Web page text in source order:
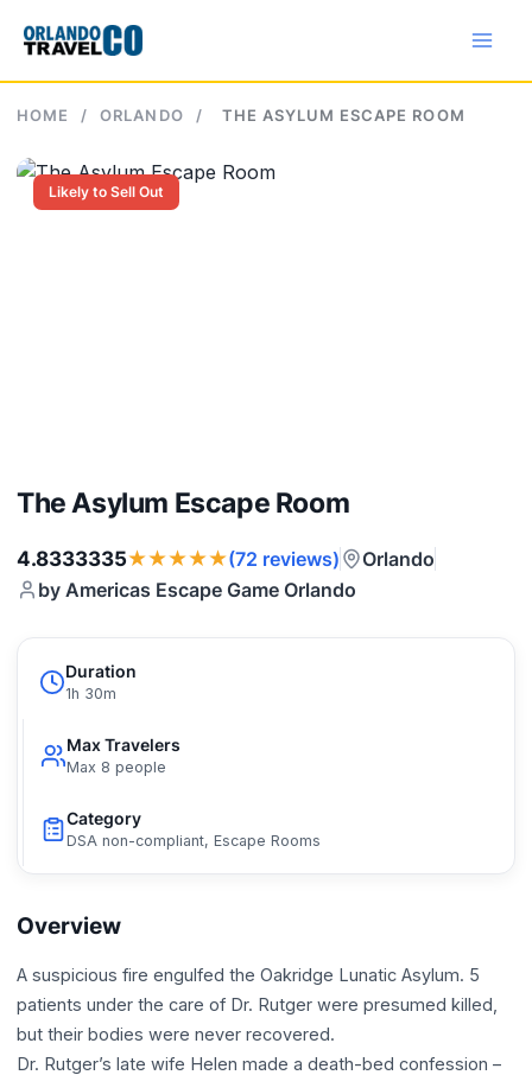
content
HOME / ORLANDO / THE ASYLUM ESCAPE ROOM
Likely to Sell Out
The Asylum Escape Room
4.8333335★★★★★(72 reviews)
Orlando
by Americas Escape Game Orlando
Duration
1h 30m
Max Travelers
Max 8 people
Category
DSA non-compliant, Escape Rooms
Overview
A suspicious fire engulfed the Oakridge Lunatic Asylum. 5
patients under the care of Dr. Rutger were presumed killed,
but their bodies were never recovered.
Dr. Rutger’s late wife Helen made a death-bed confession –